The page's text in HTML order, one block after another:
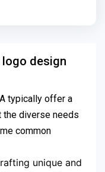
logo design
typically offer a
diverse needs
common
unique and